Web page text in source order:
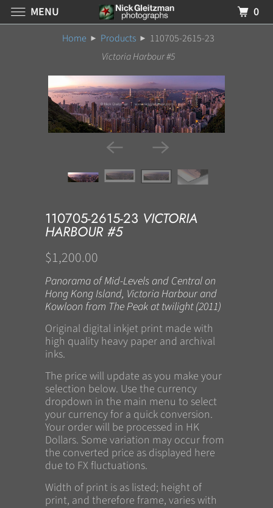
Home Products
110705-2615-23
Victoria Harbour #5
110705-2615-23 VICTORIA
HARBOUR #5
$1,200.00
Panorama of Mid-Levels and Central on
Hong Kong Island, Victoria Harbour and
Kowloon from The Peak at twilight (2011)
Original digital inkjet print made with
high quality heavy paper and archival
inks.
The price will update as you make your
selection below. Use the currency
dropdown in the main menu to select
your currency for a quick conversion.
Your order will be processed in HK
Dollars. Some variation may occur from
the converted price as displayed here
due to FX fluctuations.
Width of print is as listed; height of
print, and therefore frame, varies with
MENU 0